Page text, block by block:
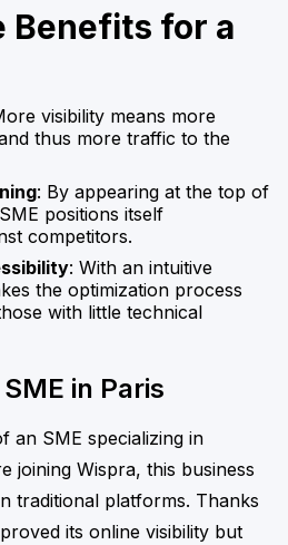
Benefits for a
visibility means more
thus more traffic to the
: By appearing at the top of
positions itself
competitors.
: With an intuitive
the optimization process
with little technical
in Paris
an SME specializing in
joining Wispra, this business
traditional platforms. Thanks
its online visibility but